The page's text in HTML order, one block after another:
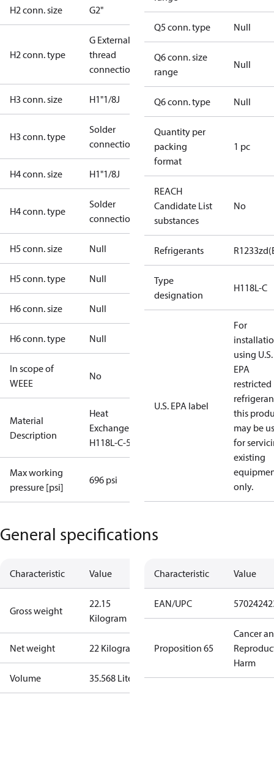
H2 conn. size G2"
H2 conn. type
G External
thread
connection
H3 conn. size H1"1/8J
H3 conn. type
Solder
connection
H4 conn. size H1"1/8J
H4 conn. type
Solder
connection
H5 conn. size Null
H5 conn. type Null
H6 conn. size Null
H6 conn. type Null
In scope of
WEEE
No
Material
Description
Heat
Exchanger
H118L-C-54
Max working
pressure [psi]
696 psi
Q5 conn. type Null
Q6 conn. size
range
Null
Q6 conn. type Null
Quantity per
packing
format
1 pc
REACH
Candidate List
substances
No
Refrigerants
Type
designation
H118L-C
U.S. EPA label
For
using U.S.
EPA
restricted
this
may be
for
existing
only.
General specifications
Characteristic Value
Gross weight
22.15
Kilogram
Net weight 22 Kilogram
Volume 35.568 Liter
Characteristic Value
EAN/UPC
Proposition 65
Cancer
Harm